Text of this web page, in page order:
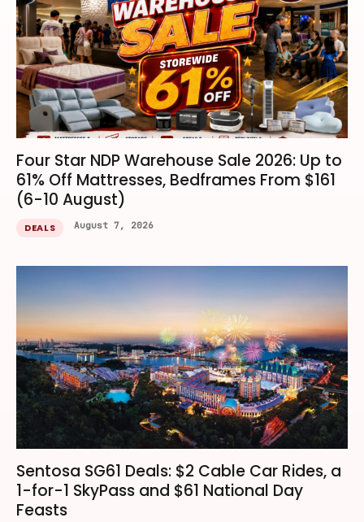
Four Star NDP Warehouse Sale 2026: Up to
61% Off Mattresses, Bedframes From $161
(6-10 August)
DEALS August 7, 2026
Sentosa SG61 Deals: $2 Cable Car Rides, a
1-for-1 SkyPass and $61 National Day
Feasts